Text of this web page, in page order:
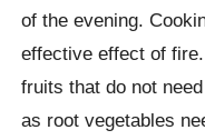
of the evening.
effective effect of
fruits that do not
as root vegetables